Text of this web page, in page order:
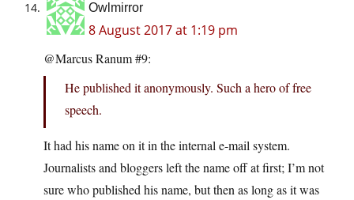
Owlmirror
8 August 2017 at 1:19 pm
@Marcus Ranum #9:
He published it anonymously. Such a hero of free
speech.
It had his name on it in the internal e-mail system.
Journalists and bloggers left the name off at first; I’m not
sure who published his name, but then as long as it was